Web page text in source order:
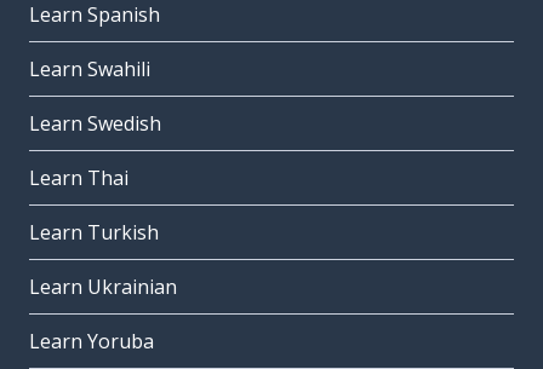
Learn Spanish
Learn Swahili
Learn Swedish
Learn Thai
Learn Turkish
Learn Ukrainian
Learn Yoruba